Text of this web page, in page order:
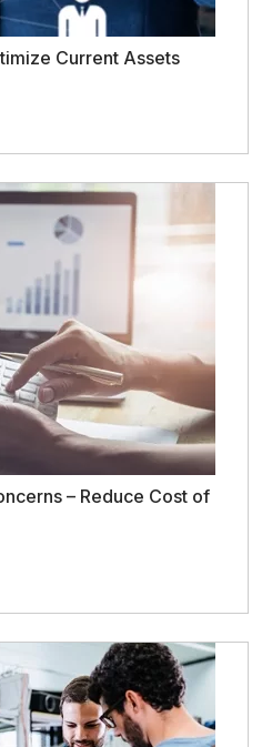
Current Assets
– Reduce Cost of